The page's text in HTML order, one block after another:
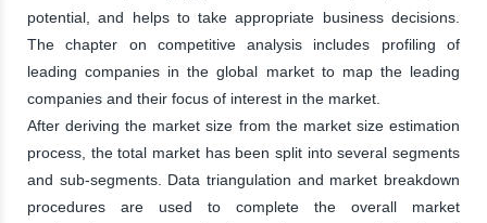
potential, and helps to take appropriate business decisions.
The chapter on competitive analysis includes profiling of
leading companies in the global market to map the leading
companies and their focus of interest in the market.
After deriving the market size from the market size estimation
process, the total market has been split into several segments
and sub-segments. Data triangulation and market breakdown
procedures are used to complete the overall market